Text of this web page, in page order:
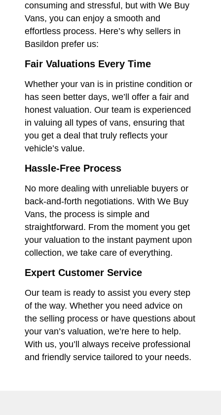
consuming and stressful, but with We Buy
Vans, you can enjoy a smooth and
effortless process. Here’s why sellers in
Basildon prefer us:
Fair Valuations Every Time
Whether your van is in pristine condition or
has seen better days, we’ll offer a fair and
honest valuation. Our team is experienced
in valuing all types of vans, ensuring that
you get a deal that truly reflects your
vehicle’s value.
Hassle-Free Process
No more dealing with unreliable buyers or
back-and-forth negotiations. With We Buy
Vans, the process is simple and
straightforward. From the moment you get
your valuation to the instant payment upon
collection, we take care of everything.
Expert Customer Service
Our team is ready to assist you every step
of the way. Whether you need advice on
the selling process or have questions about
your van’s valuation, we’re here to help.
With us, you’ll always receive professional
and friendly service tailored to your needs.